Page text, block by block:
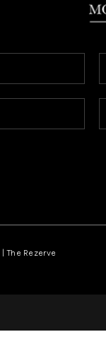
The Rezerve